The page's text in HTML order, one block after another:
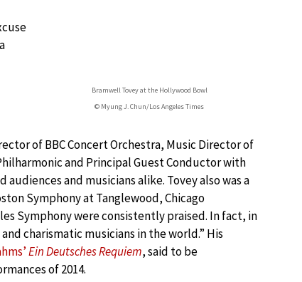
Bramwell Tovey at the Hollywood Bowl
© Myung J. Chun/Los Angeles Times
of BBC Concert Orchestra, Music Director of
and Principal Guest Conductor with
and musicians alike. Tovey also was a
Symphony at Tanglewood, Chicago
Symphony were consistently praised. In fact, in
charismatic musicians in the world.” His
Ein Deutsches Requiem, said to be
of 2014.